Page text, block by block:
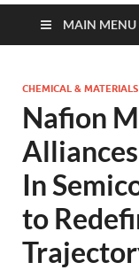
MAIN MENU
CHEMICAL & MATERIALS
Nafion
In
to